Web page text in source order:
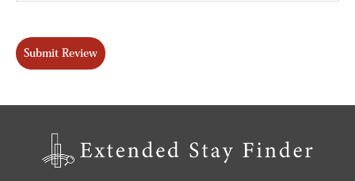
Submit Review